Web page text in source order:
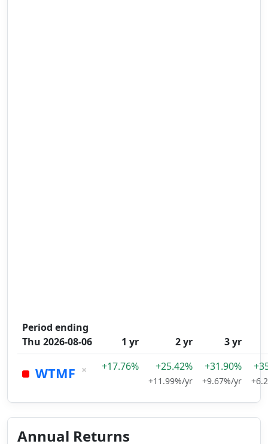
Period ending
Thu 2026-08-06
1 yr 2 yr 3 yr
WTMF × +17.76% +25.42%
+11.99%/yr
+31.90%
+9.67%/yr
Annual Returns